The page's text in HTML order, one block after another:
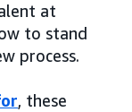
at
to stand
process.
, these